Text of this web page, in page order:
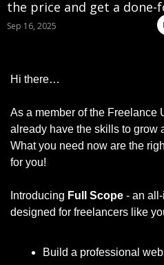
the price and get a
Sep 16, 2025
Hi there…
As a member of the Freelance
already have the skills to grow
What you need now are the
for you!
Introducing Full Scope - an
designed for freelancers like
Build a professional